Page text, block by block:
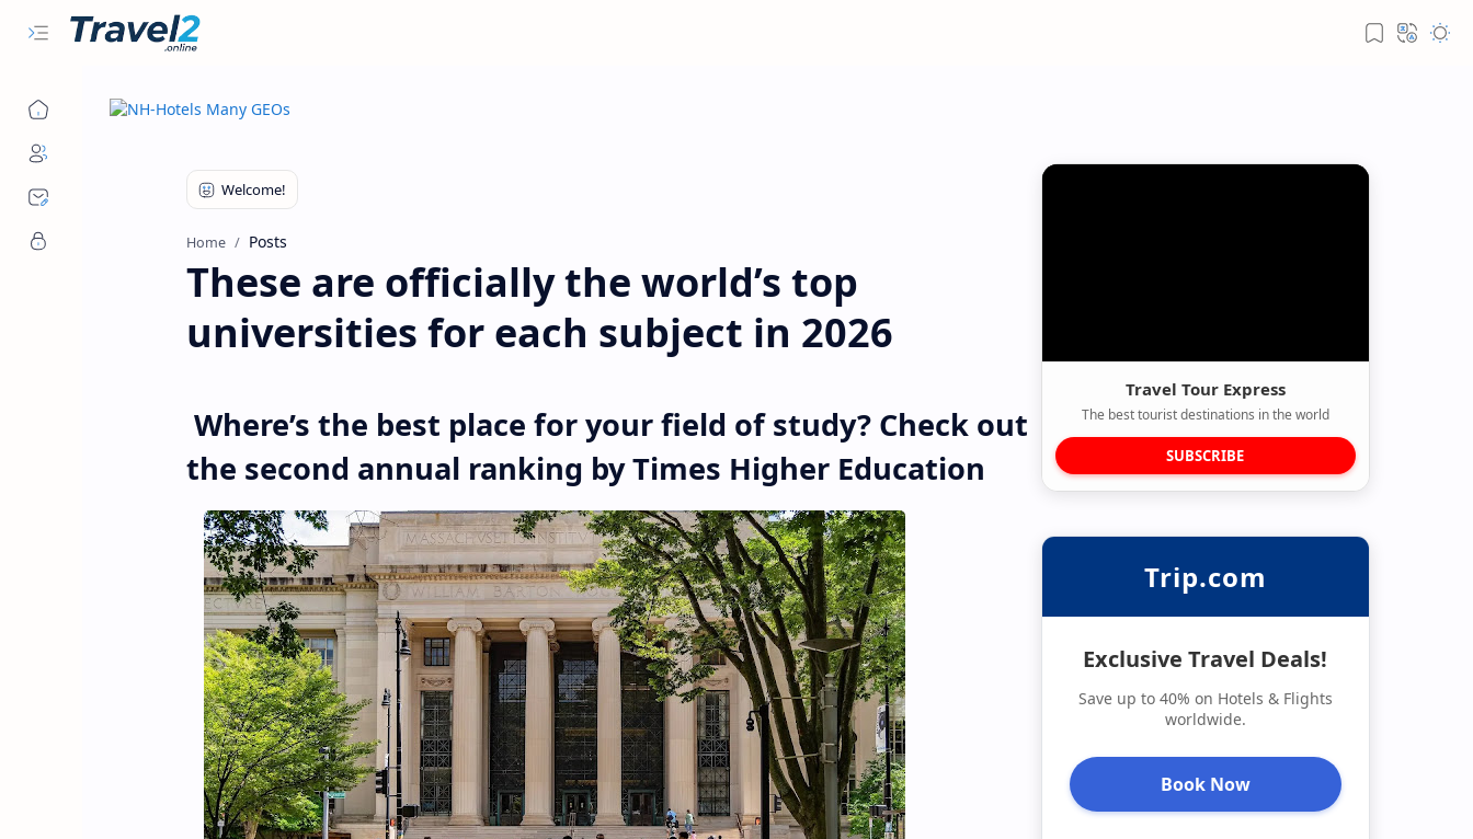
Home Posts
These are officially the world’s top
universities for each subject in 2026
Where’s the best place for your field of study? Check out
the second annual ranking by Times Higher Education
Travel Tour Express
The best tourist destinations in the world
SUBSCRIBE
Trip.com
Exclusive Travel Deals!
Save up to 40% on Hotels & Flights
worldwide.
Book Now